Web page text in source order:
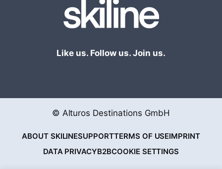
Like us. Follow us. Join us.
© Alturos Destinations GmbH
ABOUT SKILINESUPPORTTERMS OF USEIMPRINT
DATA PRIVACYB2BCOOKIE SETTINGS